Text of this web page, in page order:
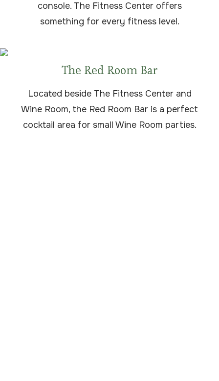
console. The Fitness Center offers
something for every fitness level.
The Red Room Bar
Located beside The Fitness Center and
Wine Room, the Red Room Bar is a perfect
cocktail area for small Wine Room parties.